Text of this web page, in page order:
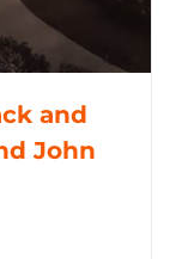
and
John